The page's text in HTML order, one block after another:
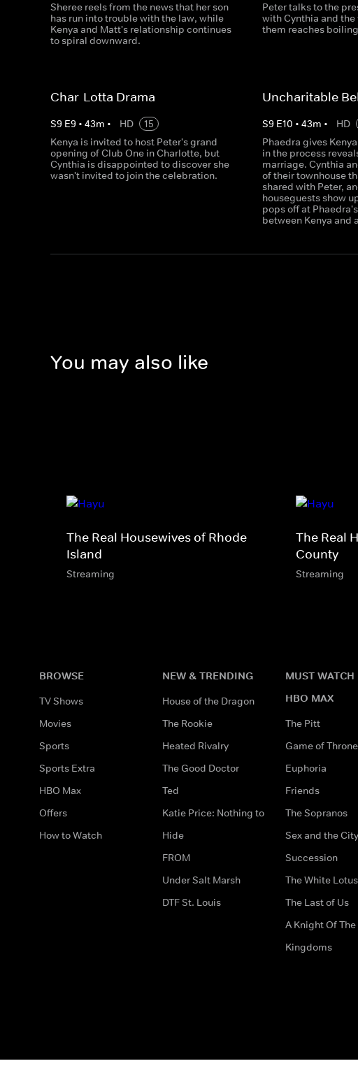
Sheree reels from the news that her son
has run into trouble with the law, while
Kenya and Matt's relationship continues
to spiral downward.
Peter talks to the
with Cynthia and
them reaches
Char-Lotta Drama
S9 E9 • 43m • HD
15
Kenya is invited to host Peter's grand
opening of Club One in Charlotte, but
Cynthia is disappointed to discover she
wasn't invited to join the celebration.
Uncharitable
S9 E10 •43m • HD
Phaedra gives
in the process
marriage. Cynthia
of their townhouse
shared with Peter,
houseguests show
pops off at
between Kenya and
You may also like
The Real Housewives of Rhode
Island
Streaming
The Real
County
Streaming
BROWSE
TV Shows
Movies
Sports
Sports Extra
HBO Max
Offers
How to Watch
NEW & TRENDING
House of the Dragon
The Rookie
Heated Rivalry
The Good Doctor
Ted
Katie Price: Nothing to
Hide
FROM
Under Salt Marsh
DTF St. Louis
MUST WATCH
HBO MAX
The Pitt
Game of
Euphoria
Friends
The Sopranos
Sex and the City
Succession
The White Lotus
The Last of Us
A Knight Of The
Kingdoms